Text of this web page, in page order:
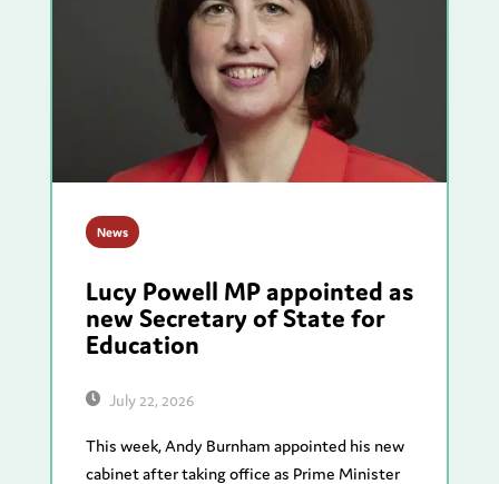
News
Lucy Powell MP appointed as
new Secretary of State for
Education
July 22, 2026
This week, Andy Burnham appointed his new
cabinet after taking office as Prime Minister